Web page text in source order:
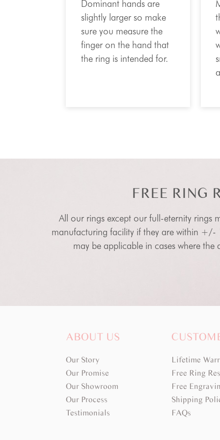
Dominant hands are
slightly larger so make
sure you measure the
finger on the hand that
the ring is intended for.
FREE RING
All our rings except our full-eternity rings
manufacturing facility if they are within +/-
may be applicable in cases where the
ABOUT US
Our Story
Our Promise
Our Showroom
Our Process
Testimonials
Lifetime
Free Ring
Free
Shipping
FAQs